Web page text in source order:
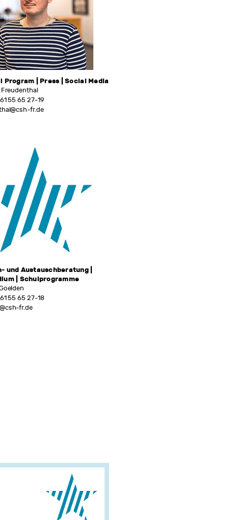
Program | Press | Social Media
Freudenthal
55 65 27-19
fr.de
und Austauschberatung |
| Schulprogramme
55 65 27-18
fr.de